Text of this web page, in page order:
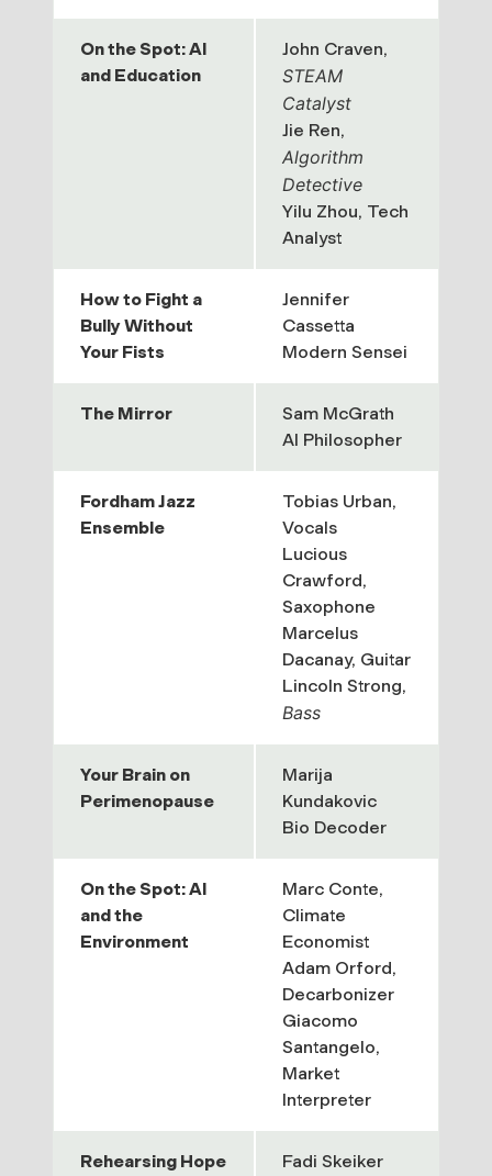
On the Spot: AI
and Education
John Craven,
STEAM
Catalyst
Jie Ren,
Algorithm
Detective
Yilu Zhou, Tech
Analyst
How to Fight a
Bully Without
Your Fists
Jennifer
Cassetta
Modern Sensei
The Mirror
Sam McGrath
AI Philosopher
Fordham Jazz
Ensemble
Tobias Urban,
Vocals
Lucious
Crawford,
Saxophone
Marcelus
Dacanay, Guitar
Lincoln Strong,
Bass
Your Brain on
Perimenopause
Marija
Kundakovic
Bio Decoder
On the Spot: AI
and the
Environment
Marc Conte,
Climate
Economist
Adam Orford,
Decarbonizer
Giacomo
Santangelo,
Market
Interpreter
Rehearsing Hope
Fadi Skeiker